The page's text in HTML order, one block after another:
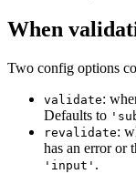
When
Two config options
validate:
Defaults to
revalidate:
has an error or
'input' .